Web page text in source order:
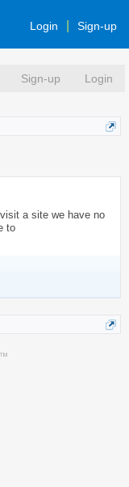
Login Sign-up
Sign-up Login
a site we have no
to